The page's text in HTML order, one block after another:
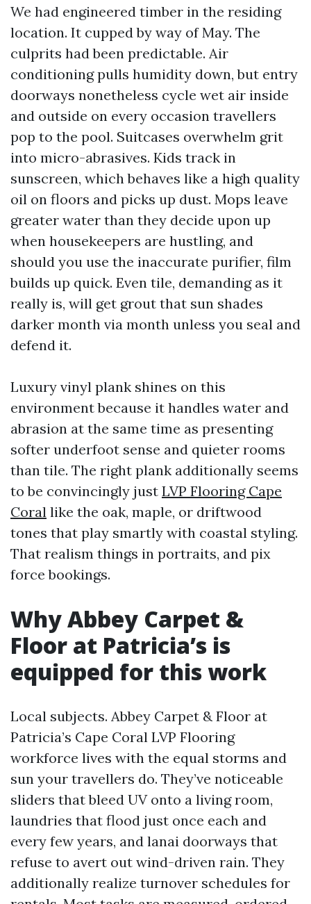
We had engineered timber in the residing
location. It cupped by way of May. The
culprits had been predictable. Air
conditioning pulls humidity down, but entry
doorways nonetheless cycle wet air inside
and outside on every occasion travellers
pop to the pool. Suitcases overwhelm grit
into micro-abrasives. Kids track in
sunscreen, which behaves like a high quality
oil on floors and picks up dust. Mops leave
greater water than they decide upon up
when housekeepers are hustling, and
should you use the inaccurate purifier, film
builds up quick. Even tile, demanding as it
really is, will get grout that sun shades
darker month via month unless you seal and
defend it.
Luxury vinyl plank shines on this
environment because it handles water and
abrasion at the same time as presenting
softer underfoot sense and quieter rooms
than tile. The right plank additionally seems
to be convincingly just LVP Flooring Cape
Coral like the oak, maple, or driftwood
tones that play smartly with coastal styling.
That realism things in portraits, and pix
force bookings.
Why Abbey Carpet &
Floor at Patricia’s is
equipped for this work
Local subjects. Abbey Carpet & Floor at
Patricia’s Cape Coral LVP Flooring
workforce lives with the equal storms and
sun your travellers do. They’ve noticeable
sliders that bleed UV onto a living room,
laundries that flood just once each and
every few years, and lanai doorways that
refuse to avert out wind-driven rain. They
additionally realize turnover schedules for